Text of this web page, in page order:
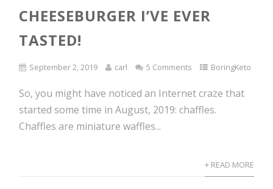
CHEESEBURGER I’VE EVER
TASTED!
September 2, 2019 carl 5 Comments BoringKeto
So, you might have noticed an Internet craze that
started some time in August, 2019: chaffles.
Chaffles are miniature waffles...
+ READ MORE